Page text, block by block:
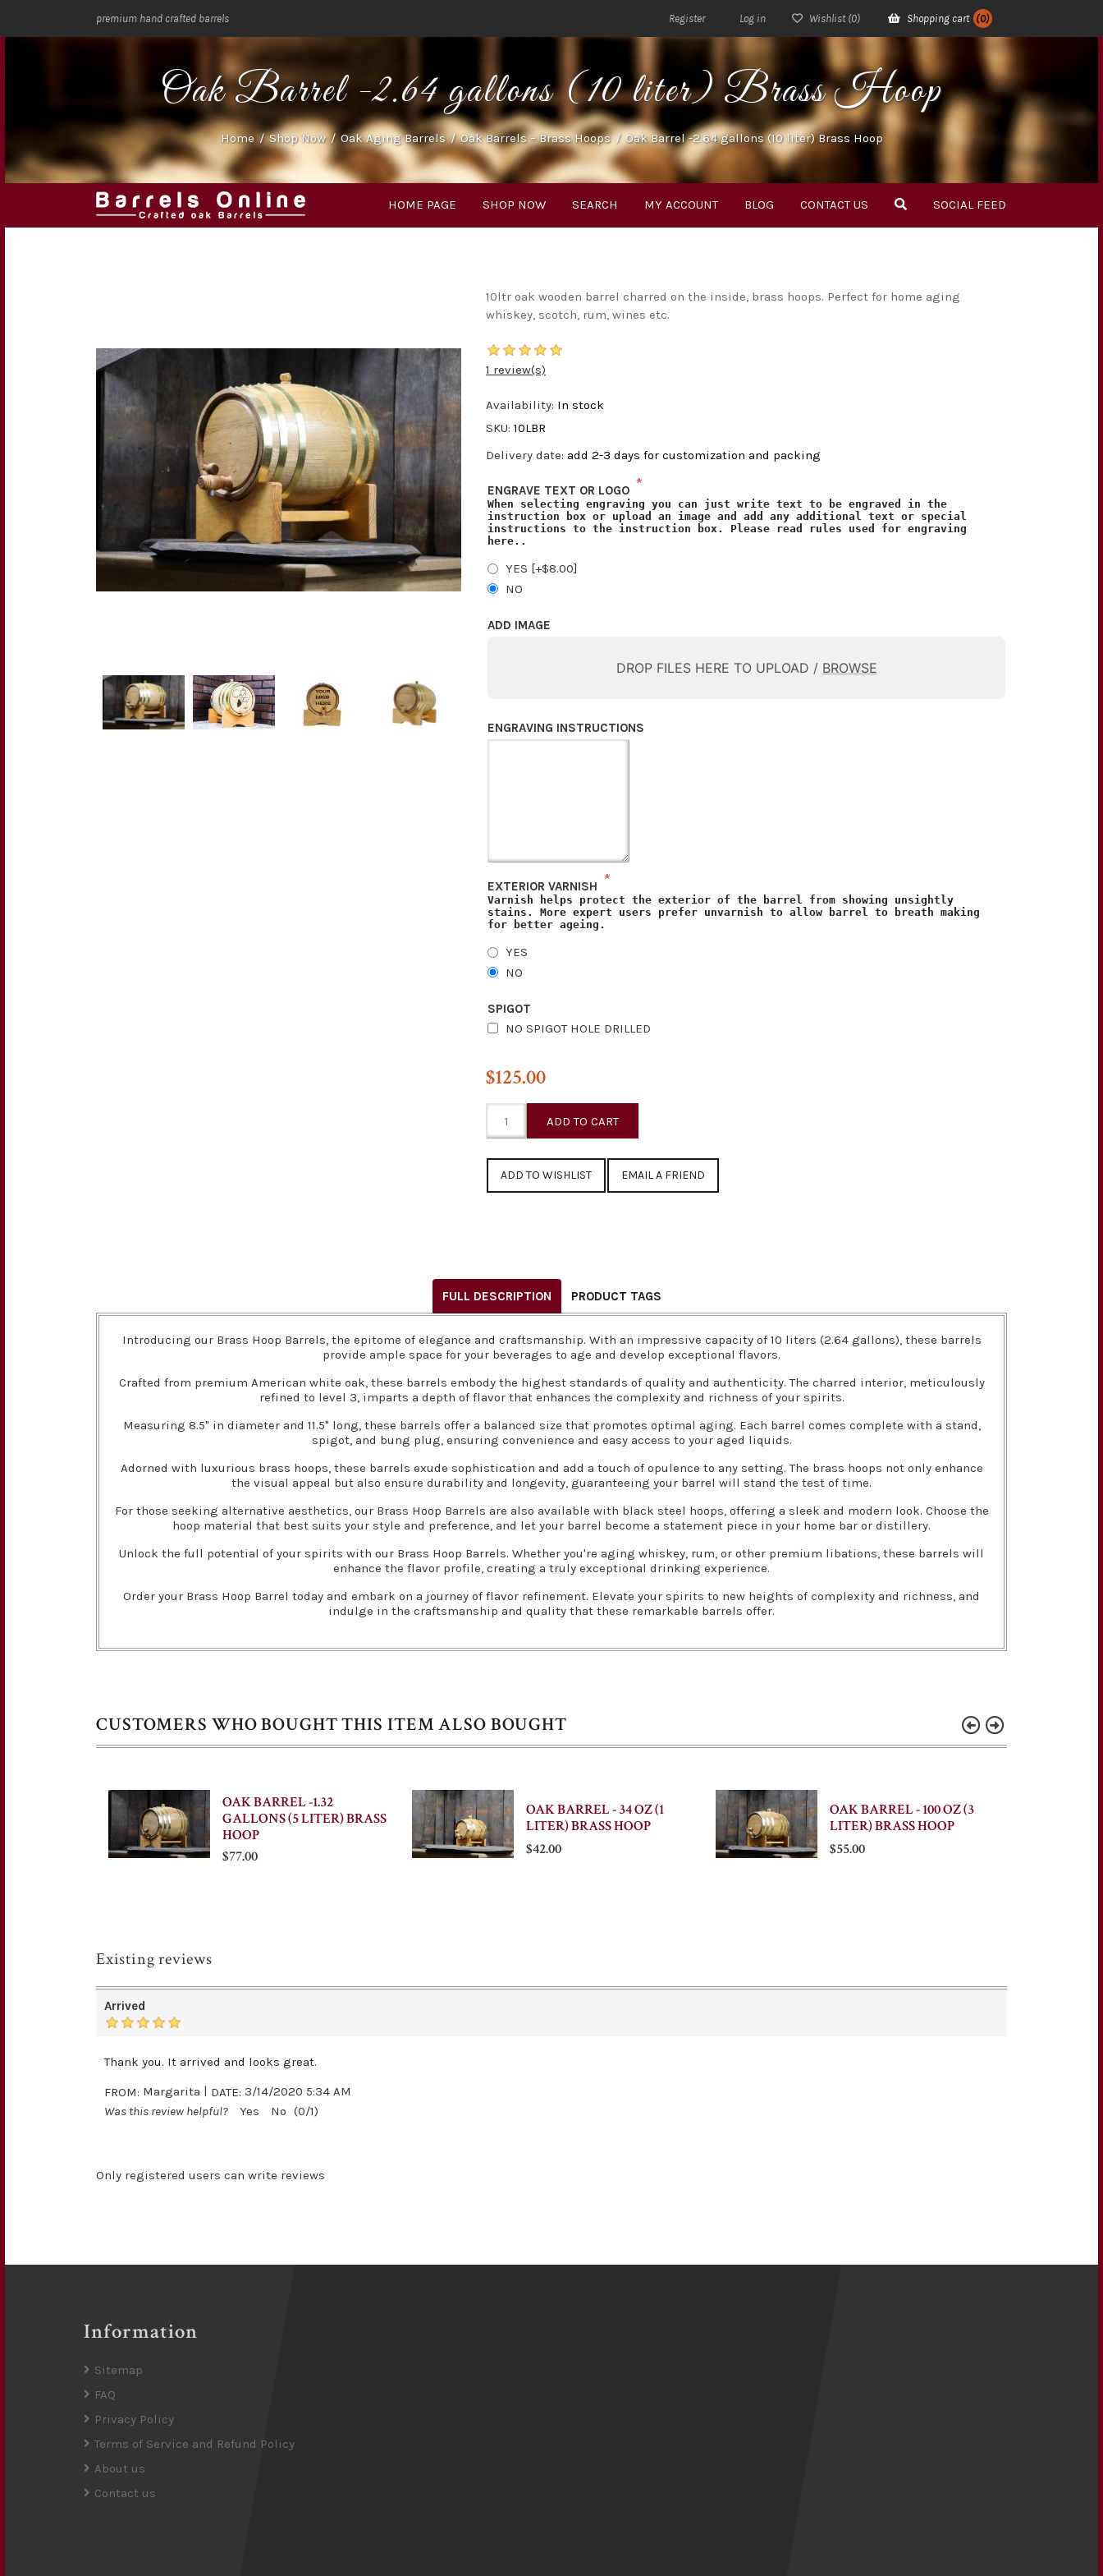
premium hand crafted barrels Register Log in Wishlist (0) Shopping cart (0)
HOME PAGE SHOP NOW SEARCH MY ACCOUNT BLOG CONTACT US SOCIAL FEED
Oak Barrel -2.64 gallons (10 liter) Brass Hoop
Home / Shop Now / Oak Aging Barrels / Oak Barrels – Brass Hoops / Oak Barrel -2.64 gallons (10 liter) Brass Hoop
10ltr oak wooden barrel charred on the inside, brass hoops. Perfect for home aging
whiskey, scotch, rum, wines etc.
1 review(s)
Availability: In stock
SKU: 10LBR
Delivery date: add 2-3 days for customization and packing
ENGRAVE TEXT OR LOGO *
When selecting engraving you can just write text to be engraved in the
instruction box or upload an image and add any additional text or special
instructions to the instruction box. Please read rules used for engraving
here..
YES [+$8.00]
NO
ADD IMAGE
DROP FILES HERE TO UPLOAD / BROWSE
ENGRAVING INSTRUCTIONS
EXTERIOR VARNISH *
Varnish helps protect the exterior of the barrel from showing unsightly
stains. More expert users prefer unvarnish to allow barrel to breath making
for better ageing.
YES
NO
SPIGOT
NO SPIGOT HOLE DRILLED
$125.00
EMAIL A FRIEND
FULL DESCRIPTION PRODUCT TAGS
Introducing our Brass Hoop Barrels, the epitome of elegance and craftsmanship. With an impressive capacity of 10 liters (2.64 gallons), these barrels
provide ample space for your beverages to age and develop exceptional flavors.
Crafted from premium American white oak, these barrels embody the highest standards of quality and authenticity. The charred interior, meticulously
refined to level 3, imparts a depth of flavor that enhances the complexity and richness of your spirits.
Measuring 8.5" in diameter and 11.5" long, these barrels offer a balanced size that promotes optimal aging. Each barrel comes complete with a stand,
spigot, and bung plug, ensuring convenience and easy access to your aged liquids.
Adorned with luxurious brass hoops, these barrels exude sophistication and add a touch of opulence to any setting. The brass hoops not only enhance
the visual appeal but also ensure durability and longevity, guaranteeing your barrel will stand the test of time.
For those seeking alternative aesthetics, our Brass Hoop Barrels are also available with black steel hoops, offering a sleek and modern look. Choose the
hoop material that best suits your style and preference, and let your barrel become a statement piece in your home bar or distillery.
Unlock the full potential of your spirits with our Brass Hoop Barrels. Whether you're aging whiskey, rum, or other premium libations, these barrels will
enhance the flavor profile, creating a truly exceptional drinking experience.
Order your Brass Hoop Barrel today and embark on a journey of flavor refinement. Elevate your spirits to new heights of complexity and richness, and
indulge in the craftsmanship and quality that these remarkable barrels offer.
CUSTOMERS WHO BOUGHT THIS ITEM ALSO BOUGHT
OAK BARREL -1.32
GALLONS (5 LITER) BRASS
HOOP
$77.00
OAK BARREL - 34 OZ (1
LITER) BRASS HOOP
$42.00
OAK BARREL - 100 OZ (3
LITER) BRASS HOOP
$55.00
Existing reviews
Arrived
Thank you. It arrived and looks great.
FROM: Margarita | DATE: 3/14/2020 5:34 AM
Was this review helpful?
Yes No (0/1)
Only registered users can write reviews
Information
Sitemap
FAQ
Privacy Policy
Terms of Service and Refund Policy
About us
Contact us